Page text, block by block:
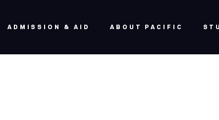
ADMISSION & AID ABOUT PACIFIC